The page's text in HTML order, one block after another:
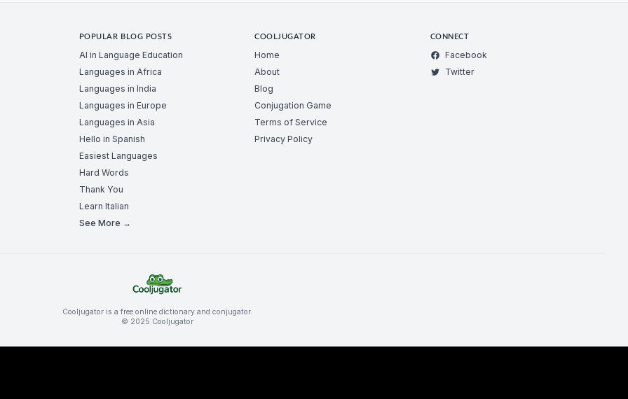
POPULAR BLOG POSTS
AI in Language Education
Languages in Africa
Languages in India
Languages in Europe
Languages in Asia
Hello in Spanish
Easiest Languages
Hard Words
Thank You
Learn Italian
See More →
COOLJUGATOR
Home
About
Blog
Conjugation Game
Terms of Service
Privacy Policy
CONNECT
Facebook
Twitter
Cooljugator is a free online dictionary and conjugator.
© 2025 Cooljugator